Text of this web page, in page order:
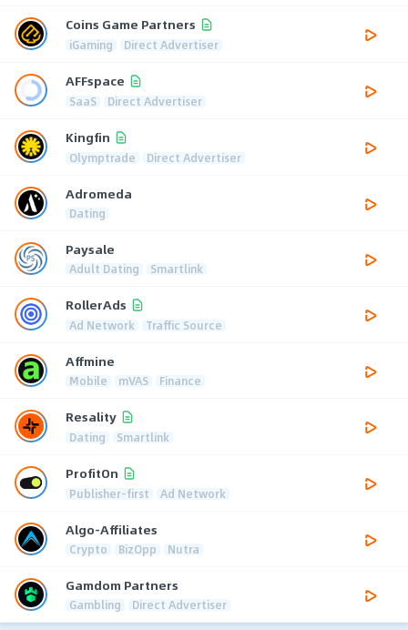
Coins Game Partners
iGaming Direct Advertiser
AFFspace
SaaS Direct Advertiser
Kingfin
Olymptrade Direct Advertiser
Adromeda
Dating
Paysale
Adult Dating Smartlink
RollerAds
Ad Network Traffic Source
Affmine
Mobile mVAS Finance
Resality
Dating Smartlink
ProfitOn
Publisher-first Ad Network
Algo-Affiliates
Crypto BizOpp Nutra
Gamdom Partners
Gambling Direct Advertiser